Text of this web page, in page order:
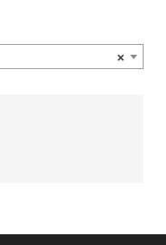
×